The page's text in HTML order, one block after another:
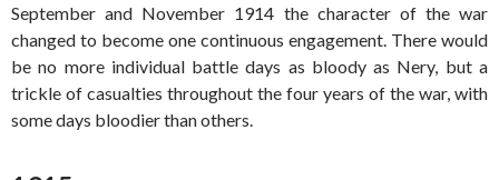
September and November 1914 the character of the war
changed to become one continuous engagement. There would
be no more individual battle days as bloody as Nery, but a
trickle of casualties throughout the four years of the war, with
some days bloodier than others.